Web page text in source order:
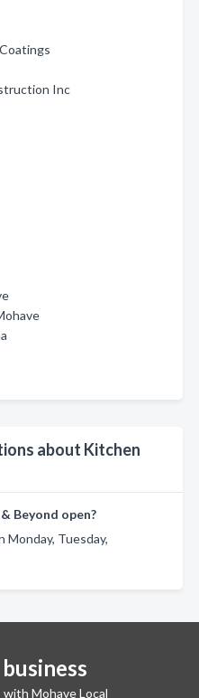
Inc
about Kitchen
Beyond open?
Monday, Tuesday,
Mohave Local